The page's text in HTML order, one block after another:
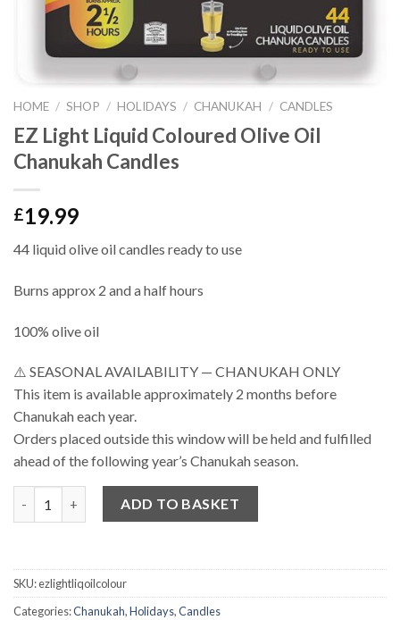
HOME / SHOP / HOLIDAYS / CHANUKAH / CANDLES
EZ Light Liquid Coloured Olive Oil
Chanukah Candles
£19.99
44 liquid olive oil candles ready to use
Burns approx 2 and a half hours
100% olive oil
⚠️ SEASONAL AVAILABILITY — CHANUKAH ONLY
This item is available approximately 2 months before
Chanukah each year.
Orders placed outside this window will be held and fulfilled
ahead of the following year’s Chanukah season.
ADD TO BASKET
SKU:ezlightliqoilcolour
Categories:Chanukah,Holidays,Candles